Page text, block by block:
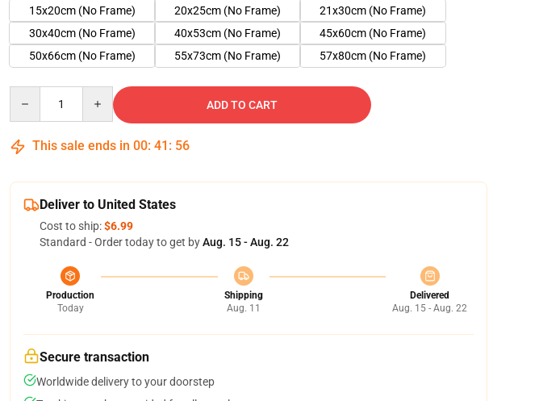
15x20cm (No Frame)
20x25cm (No Frame)
21x30cm (No Frame)
30x40cm (No Frame)
40x53cm (No Frame)
45x60cm (No Frame)
50x66cm (No Frame)
55x73cm (No Frame) 57x80cm (No Frame)
ADD TO CART
This sale ends in 00: 41 : 55
Deliver to United States
Cost to ship:$6.99
Standard - Order today to get byAug. 15 - Aug. 22
Production
Today
Shipping
Aug. 11
Delivered
Aug. 15 - Aug. 22
Secure transaction
Worldwide delivery to your doorstep